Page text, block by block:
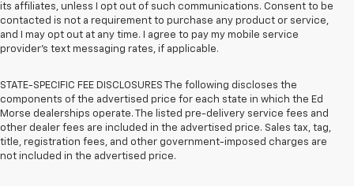
its affiliates, unless I opt out of such communications. Consent to be
contacted is not a requirement to purchase any product or service,
and I may opt out at any time. I agree to pay my mobile service
provider’s text messaging rates, if applicable.
STATE-SPECIFIC FEE DISCLOSURES The following discloses the
components of the advertised price for each state in which the Ed
Morse dealerships operate. The listed pre-delivery service fees and
other dealer fees are included in the advertised price. Sales tax, tag,
title, registration fees, and other government-imposed charges are
not included in the advertised price.